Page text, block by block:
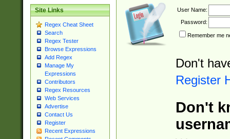
Site Links
Regex Cheat Sheet
Search
Regex Tester
Browse Expressions
Add Regex
Manage My
Expressions
Contributors
Regex Resources
Web Services
Advertise
Contact Us
Register
Recent Expressions
User Name:
Password:
Remember me
Don't
Register
Don't